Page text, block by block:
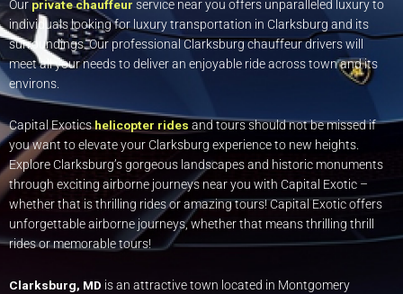
Our private chauffeur service near you offers unparalleled luxury to
individuals looking for luxury transportation in Clarksburg and its
surroundings. Our professional Clarksburg chauffeur drivers will
meet all your needs to deliver an enjoyable ride across town and its
environs.
Capital Exoticshelicopter rides and tours should not be missed if
you want to elevate your Clarksburg experience to new heights.
Explore Clarksburg’s gorgeous landscapes and historic monuments
through exciting airborne journeys near you with Capital Exotic –
whether that is thrilling rides or amazing tours! Capital Exotic offers
unforgettable airborne journeys, whether that means thrilling thrill
rides or memorable tours!
Clarksburg, MD is an attractive town located in Montgomery